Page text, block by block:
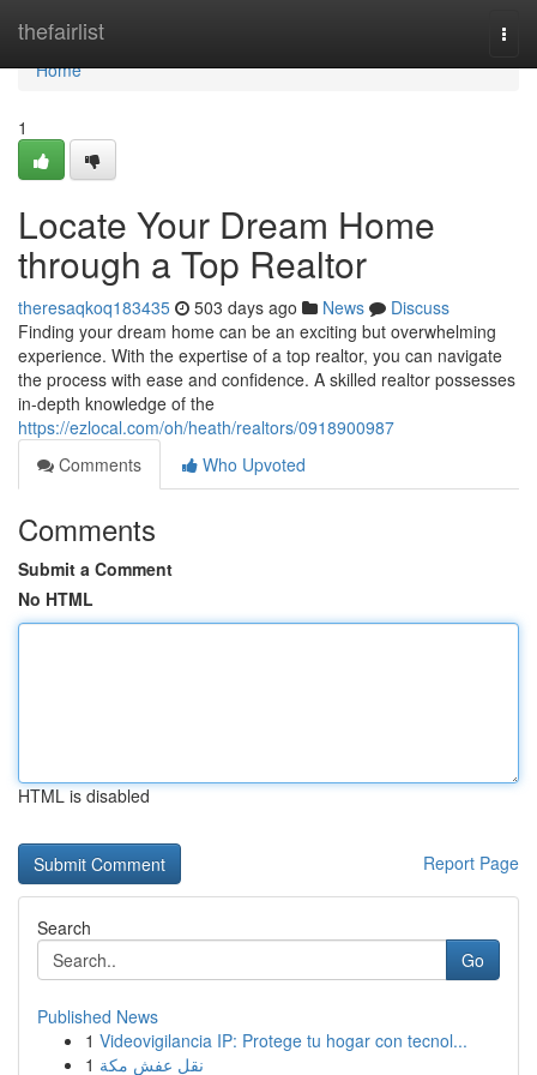
thefairlist
Home
Home
1
Locate Your Dream Home
through a Top Realtor
theresaqkoq183435 503 days ago News
Discuss
Finding your dream home can be an exciting but overwhelming
experience. With the expertise of a top realtor, you can navigate
the process with ease and confidence. A skilled realtor possesses
in-depth knowledge of the
https://ezlocal.com/oh/heath/realtors/0918900987
Comments
Who Upvoted
Comments
Submit a Comment
No HTML
HTML is disabled
Report Page
Search
Go
Published News
1 Videovigilancia IP: Protege tu hogar con tecnol...
1 نقل عفش مكة